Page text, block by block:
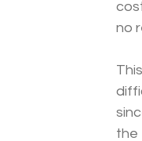
no
the